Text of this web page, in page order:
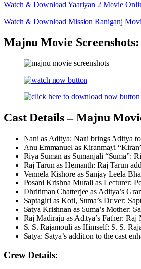
Watch & Download Yaariyan 2 Movie
Watch & Download Mission Raniganj
Majnu Movie Screenshots:
Cast Details – Majnu
Nani as Aditya: Nani brings Aditya to
Anu Emmanuel as Kiranmayi
Riya Suman as Sumanjali “Suma”:
Raj Tarun as Hemanth: Raj Tarun
Vennela Kishore as Sanjay Leela
Posani Krishna Murali as Lecturer:
Dhritiman Chatterjee as Aditya’s
Saptagiri as Koti, Suma’s Driver:
Satya Krishnan as Suma’s Mother:
Raj Madiraju as Aditya’s Father:
S. S. Rajamouli as Himself: S. S.
Satya: Satya’s addition to the cast
Crew Details: